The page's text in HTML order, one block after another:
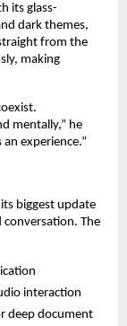
its glass-
dark themes,
from the
making
mentally,” he
experience.”
biggest update
The
interaction
deep document